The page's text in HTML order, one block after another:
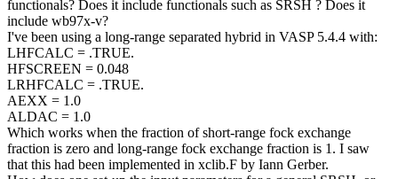
functionals? Does it include functionals such as SRSH ? Does it
include wb97x-v?
I've been using a long-range separated hybrid in VASP 5.4.4 with:
LHFCALC = .TRUE.
HFSCREEN = 0.048
LRHFCALC = .TRUE.
AEXX = 1.0
ALDAC = 1.0
Which works when the fraction of short-range fock exchange
fraction is zero and long-range fock exchange fraction is 1. I saw
that this had been implemented in xclib.F by Iann Gerber.